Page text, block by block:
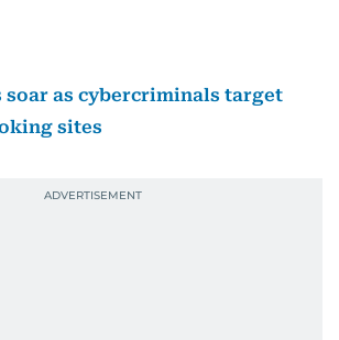
soar as cybercriminals target
sites